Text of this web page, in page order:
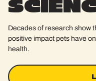
Decades of research show
positive impact pets have
health.